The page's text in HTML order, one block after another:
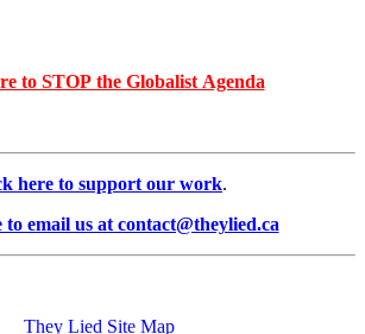
to STOP the Globalist Agenda
here to support our work.
email us at contact@theylied.ca
They Lied Site Map